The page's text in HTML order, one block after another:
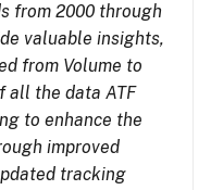
from 2000 through
valuable insights,
from Volume to
all the data ATF
to enhance the
improved
tracking